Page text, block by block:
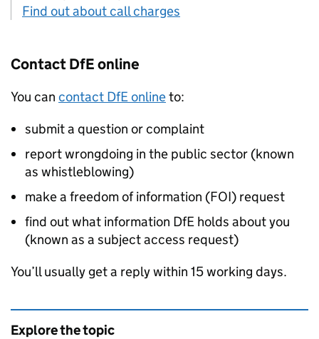
Find out about call charges
ContactDfEonline
You can contact DfEonlineto:
submit a question or complaint
report wrongdoing in the public sector (known
as whistleblowing)
make a freedom of information (FOI) request
find out what information DfE holds about you
(known as a subject access request)
You’ll usually get a reply within 15 working days.
Explore the topic